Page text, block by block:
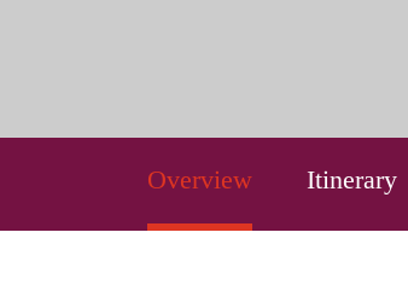
Overview Itinerary